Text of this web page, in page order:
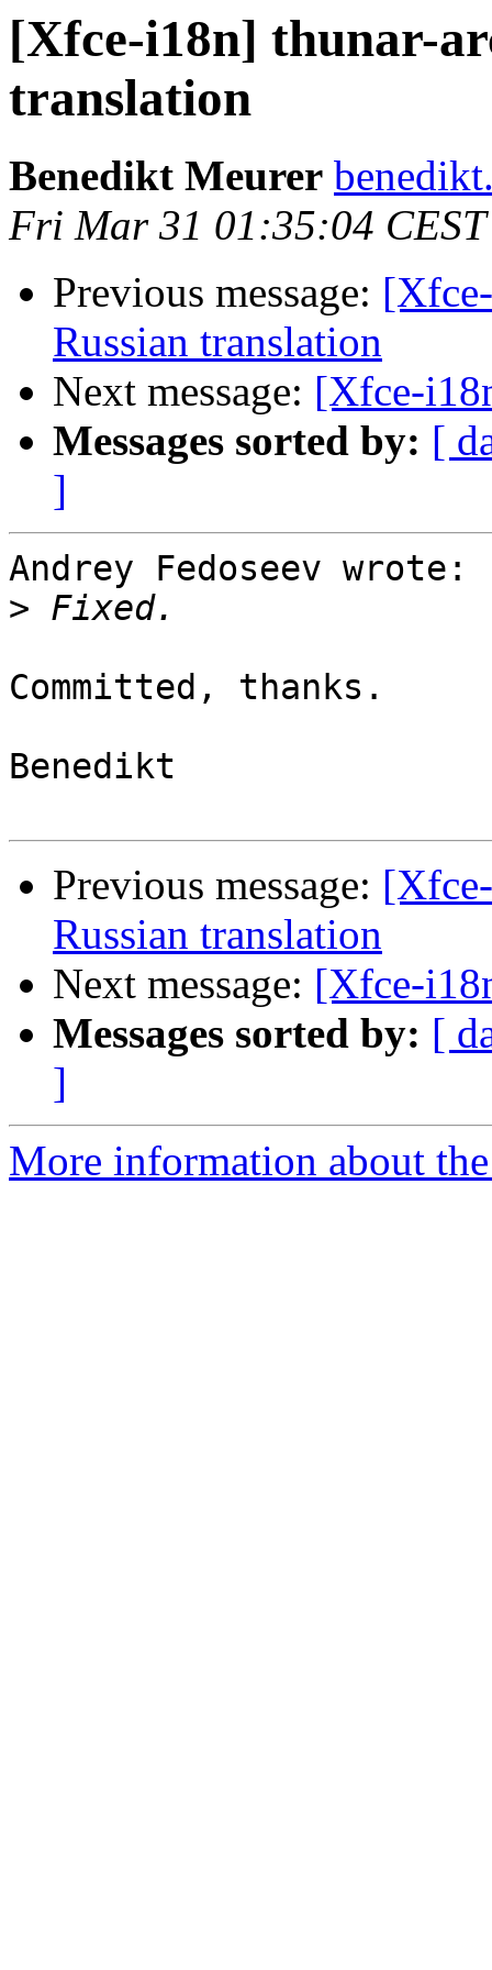
[Xfce-i18n] thunar-
translation
Benedikt Meurer
Fri Mar 31 01:35:04
Previous message:
Russian translation
Next message: [Xfce-
Messages sorted by: [
]
Andrey Fedoseev wrote:
>
Committed, thanks.
Benedikt
Previous message:
Russian translation
Next message: [Xfce-
Messages sorted by: [
]
More information about